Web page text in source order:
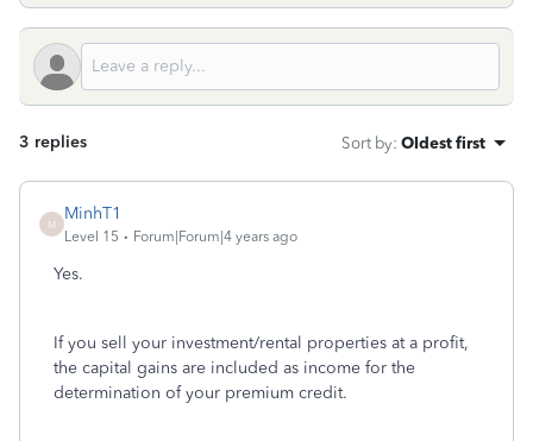
3 replies Sort by: Oldest first
M
MinhT1
Level 15 Forum|Forum|4 years ago
Yes.
If you sell your investment/rental properties at a profit,
the capital gains are included as income for the
determination of your premium credit.